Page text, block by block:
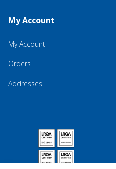
My Account
My Account
Orders
Addresses